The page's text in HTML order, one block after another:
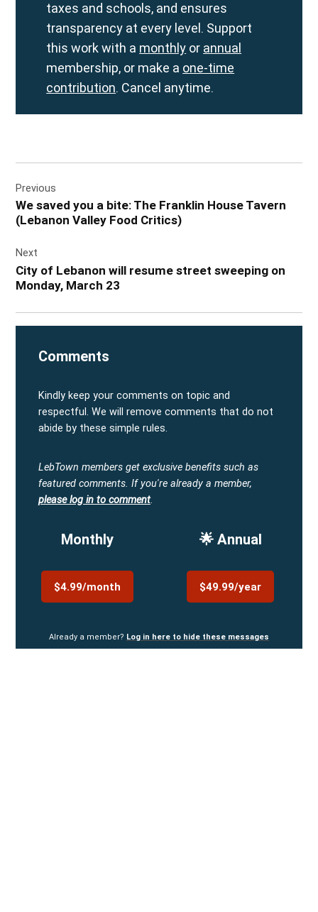
taxes and schools, and ensures
transparency at every level. Support
this work with a monthly or annual
membership, or make a one-time
contribution. Cancel anytime.
navigation
Previous
We saved you a bite: The Franklin House Tavern
(Lebanon Valley Food Critics)
Next
City of Lebanon will resume street sweeping on
Monday, March 23
Comments
Kindly keep your comments on topic and
respectful. We will remove comments that do not
abide by these simple rules.
LebTown members get exclusive benefits such as
featured comments. If you're already a member,
please log in to comment.
Monthly
$4.99/month
🌟 Annual
$49.99/year
Already a member? Log in here to hide these messages